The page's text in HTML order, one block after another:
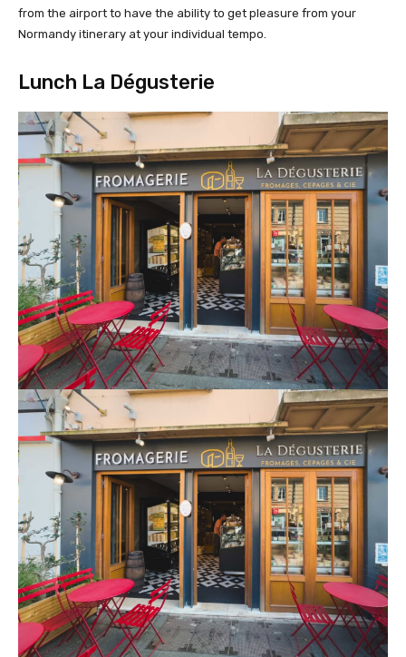
from the airport to have the ability to get pleasure from your
Normandy itinerary at your individual tempo.
Lunch La Dégusterie